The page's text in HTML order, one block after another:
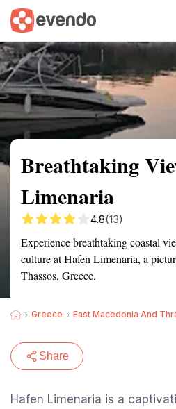
Summary Map
Breathtaking
Limenaria
4.8(13)
Experience breathtaking coastal
culture at Hafen Limenaria, a
Thassos, Greece.
Greece East Macedonia And
Share
Hafen Limenaria is a